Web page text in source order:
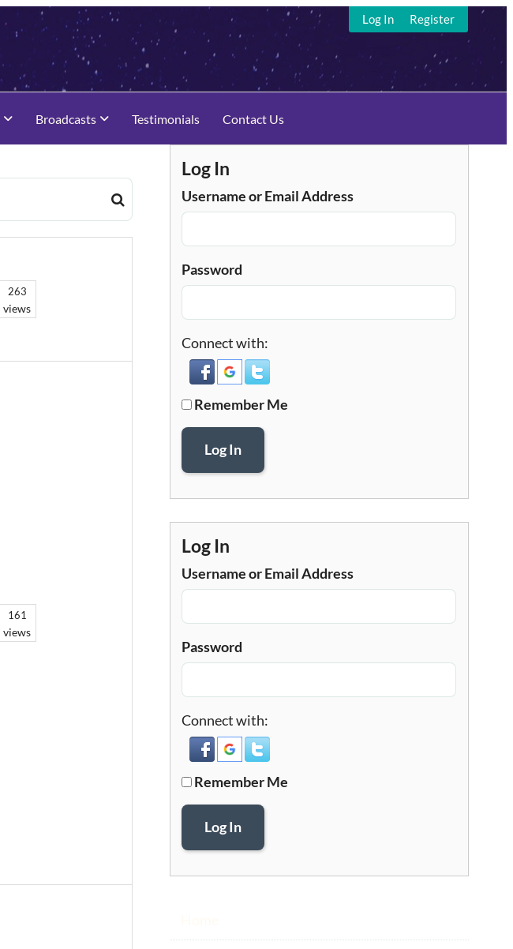
Log In Register
Broadcasts Testimonials Contact Us
263
views
161
views
Log In
Username or Email Address
Password
Connect with:
Remember Me
Log In
Log In
Username or Email Address
Password
Connect with:
Remember Me
Log In